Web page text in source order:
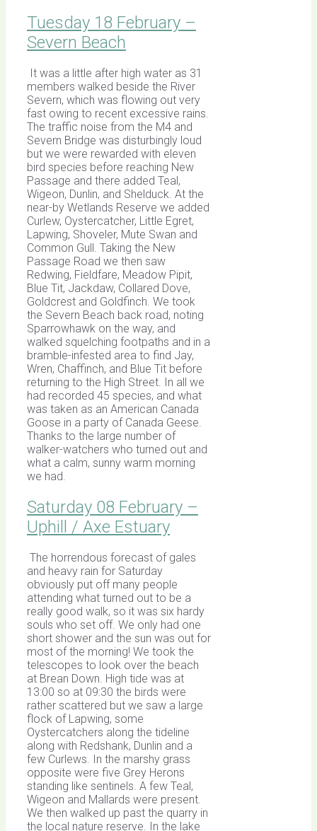
Tuesday 18 February –
Severn Beach
It was a little after high water as 31
members walked beside the River
Severn, which was flowing out very
fast owing to recent excessive rains.
The traffic noise from the M4 and
Severn Bridge was disturbingly loud
but we were rewarded with eleven
bird species before reaching New
Passage and there added Teal,
Wigeon, Dunlin, and Shelduck. At the
near-by Wetlands Reserve we added
Curlew, Oystercatcher, Little Egret,
Lapwing, Shoveler, Mute Swan and
Common Gull. Taking the New
Passage Road we then saw
Redwing, Fieldfare, Meadow Pipit,
Blue Tit, Jackdaw, Collared Dove,
Goldcrest and Goldfinch. We took
the Severn Beach back road, noting
Sparrowhawk on the way, and
walked squelching footpaths and in a
bramble-infested area to find Jay,
Wren, Chaffinch, and Blue Tit before
returning to the High Street. In all we
had recorded 45 species, and what
was taken as an American Canada
Goose in a party of Canada Geese.
Thanks to the large number of
walker-watchers who turned out and
what a calm, sunny warm morning
we had.
Saturday 08 February –
Uphill / Axe Estuary
The horrendous forecast of gales
and heavy rain for Saturday
obviously put off many people
attending what turned out to be a
really good walk, so it was six hardy
souls who set off. We only had one
short shower and the sun was out for
most of the morning! We took the
telescopes to look over the beach
at Brean Down. High tide was at
13:00 so at 09:30 the birds were
rather scattered but we saw a large
flock of Lapwing, some
Oystercatchers along the tideline
along with Redshank, Dunlin and a
few Curlews. In the marshy grass
opposite were five Grey Herons
standing like sentinels. A few Teal,
Wigeon and Mallards were present.
We then walked up past the quarry in
the local nature reserve. In the lake